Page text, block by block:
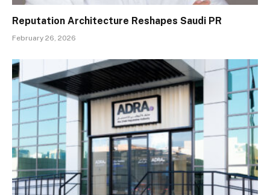
Reputation Architecture Reshapes Saudi PR
February 26, 2026